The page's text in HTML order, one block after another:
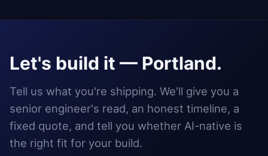
Let's build it — Portland.
Tell us what you're shipping. We'll give you a
senior engineer's read, an honest timeline, a
fixed quote, and tell you whether AI-native is
the right fit for your build.